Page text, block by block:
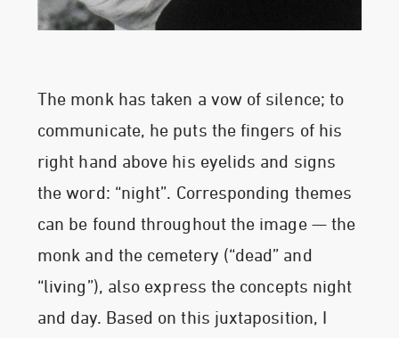
The monk has taken a vow of silence; to
communicate, he puts the fingers of his
right hand above his eyelids and signs
the word: “night”. Corresponding themes
can be found throughout the image — the
monk and the cemetery (“dead” and
“living”), also express the concepts night
and day. Based on this juxtaposition, I